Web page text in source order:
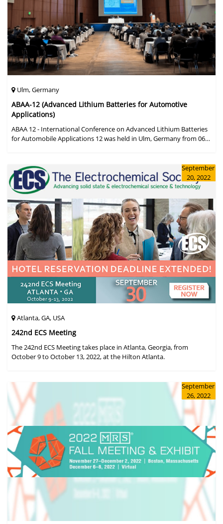
Ulm, Germany
ABAA-12 (Advanced Lithium Batteries for Automotive
Applications)
ABAA 12 - International Conference on Advanced Lithium Batteries
for Automobile Applications 12 was held in Ulm, Germany from 06
September
20, 2022
Atlanta, GA, USA
242nd ECS Meeting
The 242nd ECS Meeting takes place in Atlanta, Georgia, from
October 9 to October 13, 2022, at the Hilton Atlanta.
September
26, 2022